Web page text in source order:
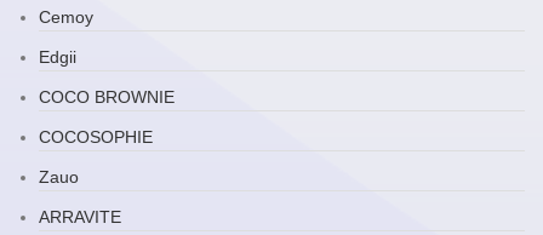
Cemoy
Edgii
COCO BROWNIE
COCOSOPHIE
Zauo
ARRAVITE